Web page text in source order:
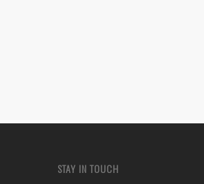
STAY IN TOUCH